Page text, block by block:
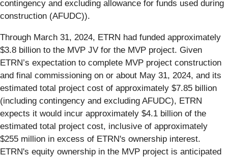
contingency and excluding allowance for funds used during
construction (AFUDC)).
Through March 31, 2024, ETRN had funded approximately
$3.8 billion to the MVP JV for the MVP project. Given
ETRN’s expectation to complete MVP project construction
and final commissioning on or about May 31, 2024, and its
estimated total project cost of approximately $7.85 billion
(including contingency and excluding AFUDC), ETRN
expects it would incur approximately $4.1 billion of the
estimated total project cost, inclusive of approximately
$255 million in excess of ETRN's ownership interest.
ETRN's equity ownership in the MVP project is anticipated